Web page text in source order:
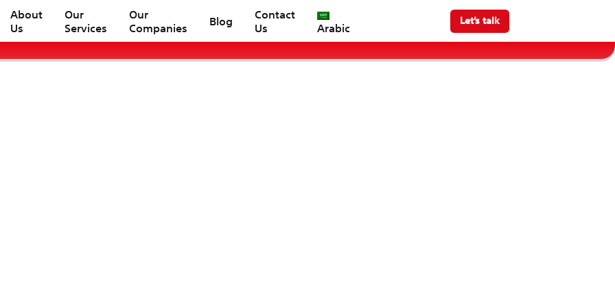
About
Us
Our
Services
Our
Companies
Blog
Contact
Us
Arabic
Let’s talk